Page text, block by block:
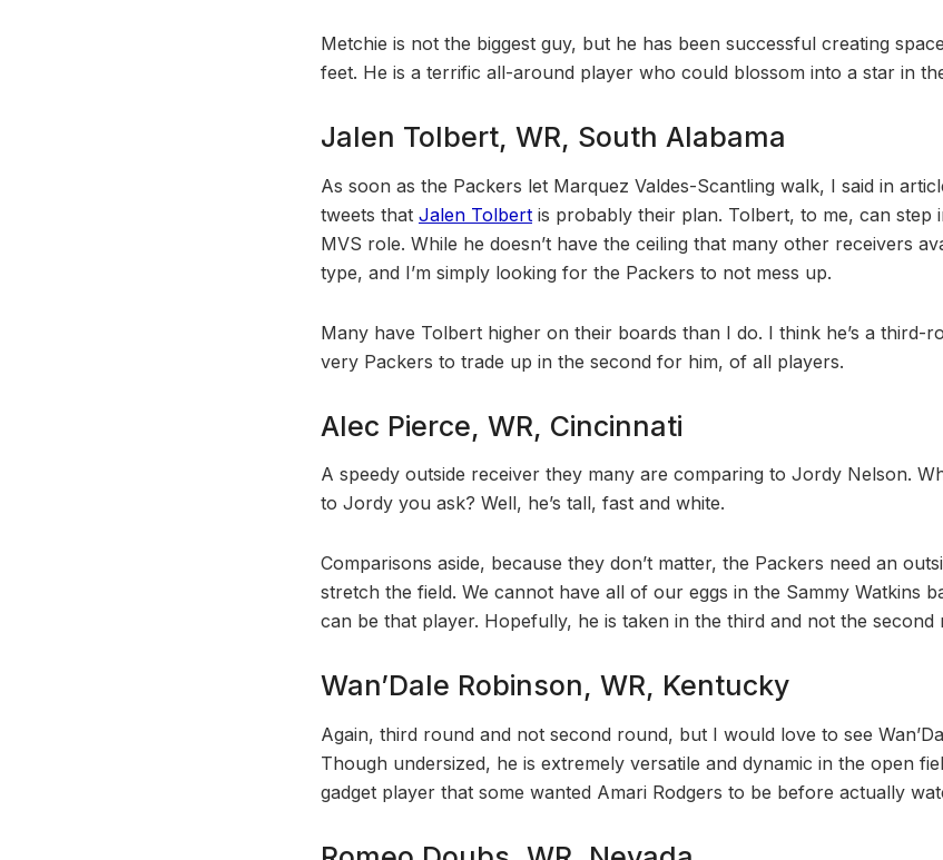
Metchie is not the biggest guy, but he has been successful creating
feet. He is a terrific all-around player who could blossom into a star in
Jalen Tolbert, WR, South Alabama
As soon as the Packers let Marquez Valdes-Scantling walk, I said in
tweets that Jalen Tolbert is probably their plan. Tolbert, to me, can step
MVS role. While he doesn’t have the ceiling that many other receivers
type, and I’m simply looking for the Packers to not mess up.
Many have Tolbert higher on their boards than I do. I think he’s a third-
very Packers to trade up in the second for him, of all players.
Alec Pierce, WR, Cincinnati
A speedy outside receiver they many are comparing to Jordy Nelson.
to Jordy you ask? Well, he’s tall, fast and white.
Comparisons aside, because they don’t matter, the Packers need an
stretch the field. We cannot have all of our eggs in the Sammy Watkins
can be that player. Hopefully, he is taken in the third and not the second
Wan’Dale Robinson, WR, Kentucky
Again, third round and not second round, but I would love to see
Though undersized, he is extremely versatile and dynamic in the open
gadget player that some wanted Amari Rodgers to be before actually